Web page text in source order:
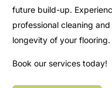
future build-up.
professional cleaning
longevity of your flooring.
Book our services today!